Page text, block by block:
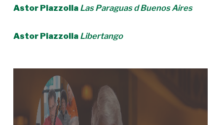
Astor Piazzolla Las Paraguas d Buenos Aires
Astor Piazzolla Libertango